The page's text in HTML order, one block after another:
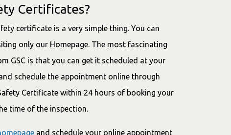
Certificates?
certificate is a very simple thing. You can
only our Homepage. The most fascinating
GSC is that you can get it scheduled at your
schedule the appointment online through
Certificate within 24 hours of booking your
time of the inspection.
and schedule your online appointment